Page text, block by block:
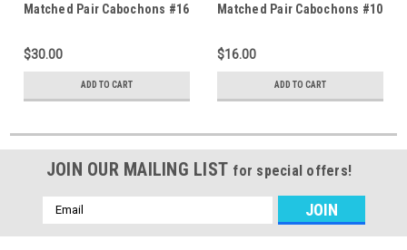
Matched Pair Cabochons #16
$30.00
ADD TO CART
Matched Pair Cabochons #10
$16.00
ADD TO CART
JOIN OUR MAILING LIST for special offers!
Email
Address